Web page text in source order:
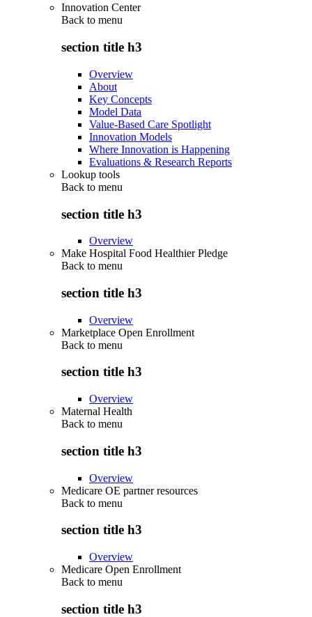
Innovation Center
Back to menu
section title h3
Overview
About
Key Concepts
Model Data
Value-Based Care Spotlight
Innovation Models
Where Innovation is Happening
Evaluations & Research Reports
Lookup tools
Back to menu
section title h3
Overview
Make Hospital Food Healthier Pledge
Back to menu
section title h3
Overview
Marketplace Open Enrollment
Back to menu
section title h3
Overview
Maternal Health
Back to menu
section title h3
Overview
Medicare OE partner resources
Back to menu
section title h3
Overview
Medicare Open Enrollment
Back to menu
section title h3